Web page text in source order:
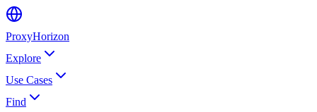
ProxyHorizon
Explore
Use Cases
Find